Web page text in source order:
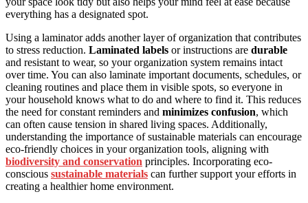
everything has a designated spot.
Using a laminator adds another layer of organization that contributes
to stress reduction. Laminated labels or instructions are durable
and resistant to wear, so your organization system remains intact
over time. You can also laminate important documents, schedules, or
cleaning routines and place them in visible spots, so everyone in
your household knows what to do and where to find it. This reduces
the need for constant reminders and minimizes confusion, which
can often cause tension in shared living spaces. Additionally,
understanding the importance of sustainable materials can encourage
eco-friendly choices in your organization tools, aligning with
biodiversity and conservation principles. Incorporating eco-
conscious sustainable materials can further support your efforts in
creating a healthier home environment.